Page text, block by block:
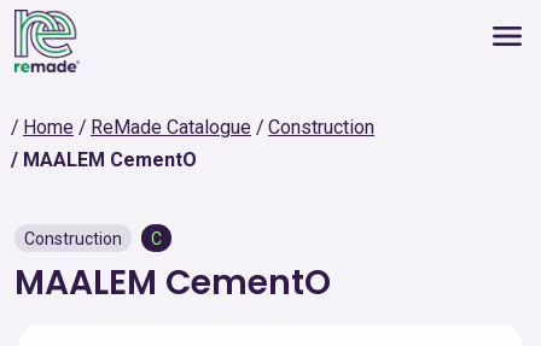
Home ReMade Catalogue
Construction
MAALEM CementO
Construction C
MAALEM CementO